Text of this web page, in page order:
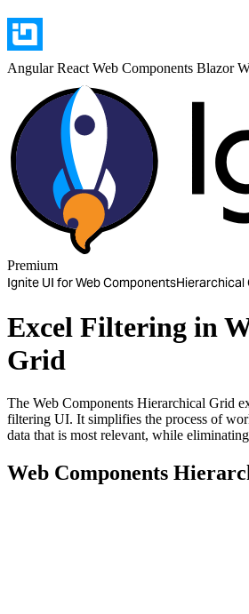
AngularReact Web Components Blazor
Premium
Ignite UI for Web ComponentsHierarchical
Excel Filtering in
Grid
The Web Components Hierarchical Grid
filtering UI. It simplifies the process of
data that is most relevant, while
Web Components